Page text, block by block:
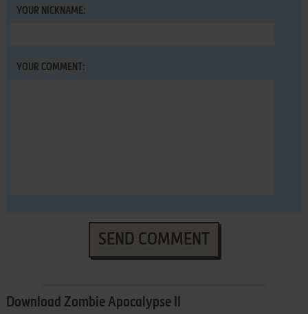
YOUR NICKNAME:
YOUR COMMENT:
SEND COMMENT
Download Zombie Apocalypse II